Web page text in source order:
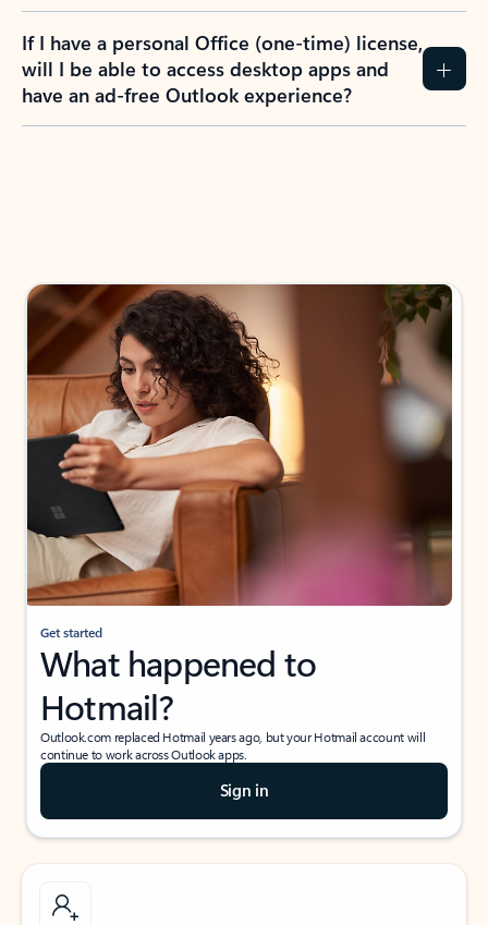
If I have a personal Office (one-time) license,
will I be able to access desktop apps and
have an ad-free Outlook experience?
Get started
What happened to
Hotmail?
Outlook.com replaced Hotmail years ago, but your Hotmail account will
continue to work across Outlook apps.
Sign in